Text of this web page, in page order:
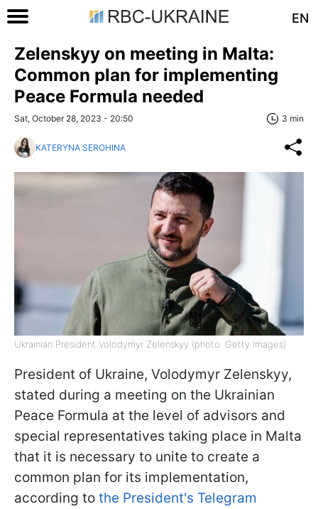
EN
Zelenskyy on meeting in Malta:
Common plan for implementing
Peace Formula needed
Sat, October 28, 2023 - 20:50 3 min
KATERYNA SEROHINA
Ukrainian President Volodymyr Zelenskyy (photo: Getty Images)
President of Ukraine, Volodymyr Zelenskyy,
stated during a meeting on the Ukrainian
Peace Formula at the level of advisors and
special representatives taking place in Malta
that it is necessary to unite to create a
common plan for its implementation,
according to the President's Telegram